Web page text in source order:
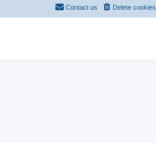
Delete cookies
Contact us